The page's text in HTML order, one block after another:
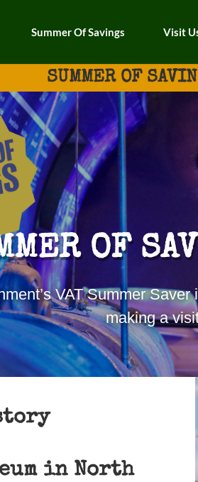
Summer Of Savings Visit
SUMMER OF
OF
VATSummerSaver
making a
in North